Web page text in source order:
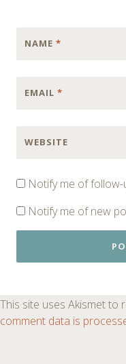
NAME *
EMAIL *
WEBSITE
Notify me of follow-
Notify me of new
This site uses Akismet to
comment data is